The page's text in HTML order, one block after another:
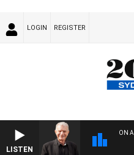
LOGIN REGISTER
LISTEN
ON